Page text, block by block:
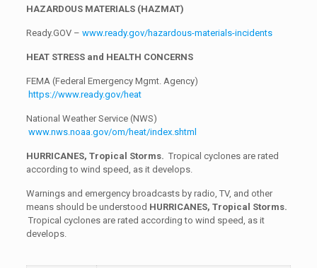
HAZARDOUS MATERIALS (HAZMAT)
Ready.GOV – www.ready.gov/hazardous-materials-incidents
HEAT STRESS and HEALTH CONCERNS
FEMA (Federal Emergency Mgmt. Agency)
https://www.ready.gov/heat
National Weather Service (NWS)
www.nws.noaa.gov/om/heat/index.shtml
HURRICANES, Tropical Storms. Tropical cyclones are rated
according to wind speed, as it develops.
Warnings and emergency broadcasts by radio, TV, and other
means should be understood HURRICANES, Tropical Storms.
Tropical cyclones are rated according to wind speed, as it
develops.